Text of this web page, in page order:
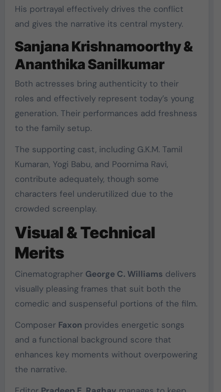
His portrayal effectively drives the conflict
and gives the narrative its central mystery.
Sanjana Krishnamoorthy &
Ananthika Sanilkumar
Both actresses bring authenticity to their
roles and effectively represent today’s young
generation. Their performances add freshness
to the family setup.
The supporting cast, including G.K.M. Tamil
Kumaran, Yogi Babu, and Poornima Ravi,
contribute adequately, though some
characters feel underutilized due to the
crowded screenplay.
Visual & Technical
Merits
Cinematographer George C. Williams delivers
visually pleasing frames that suit both the
comedic and suspenseful portions of the film.
Composer Faxonprovides energetic songs
and a functional background score that
enhances key moments without overpowering
the narrative.